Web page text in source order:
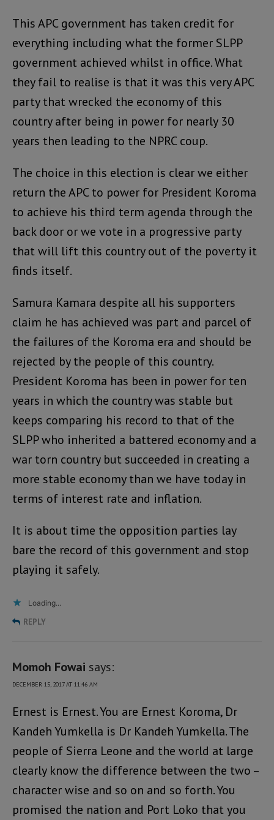
This APC government has taken credit for
everything including what the former SLPP
government achieved whilst in office. What
they fail to realise is that it was this very APC
party that wrecked the economy of this
country after being in power for nearly 30
years then leading to the NPRC coup.
The choice in this election is clear we either
return the APC to power for President Koroma
to achieve his third term agenda through the
back door or we vote in a progressive party
that will lift this country out of the poverty it
finds itself.
Samura Kamara despite all his supporters
claim he has achieved was part and parcel of
the failures of the Koroma era and should be
rejected by the people of this country.
President Koroma has been in power for ten
years in which the country was stable but
keeps comparing his record to that of the
SLPP who inherited a battered economy and a
war torn country but succeeded in creating a
more stable economy than we have today in
terms of interest rate and inflation.
It is about time the opposition parties lay
bare the record of this government and stop
playing it safely.
Loading...
REPLY
Momoh Fowai says:
DECEMBER 15, 2017 AT 11:46 AM
Ernest is Ernest. You are Ernest Koroma, Dr
Kandeh Yumkella is Dr Kandeh Yumkella. The
people of Sierra Leone and the world at large
clearly know the difference between the two –
character wise and so on and so forth. You
promised the nation and Port Loko that you